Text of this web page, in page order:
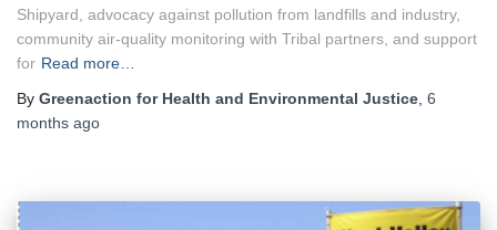
Shipyard, advocacy against pollution from landfills and industry,
community air-quality monitoring with Tribal partners, and support
for Read more…
By Greenaction for Health and Environmental Justice 6
months ago